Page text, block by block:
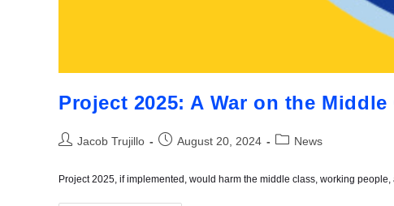
Project 2025: A War on the
Jacob Trujillo August 20, 2024 News
Project 2025, if implemented, would harm the middle class, working